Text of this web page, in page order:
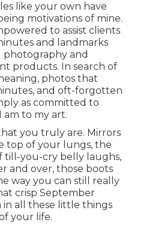
like your own have
motivations of mine.
to assist clients
and landmarks
and
products. In search of
photos that
and oft-forgotten
as committed to
I am to my art.
you truly are. Mirrors
top of your lungs, the
till-you-cry belly laughs,
and over, those boots
way you can still really
crisp September
in all these little things
your life.